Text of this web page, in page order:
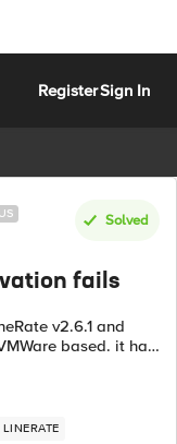
RegisterSign In
Solved
fails
v2.6.1 and
is configured and I
LINERATE